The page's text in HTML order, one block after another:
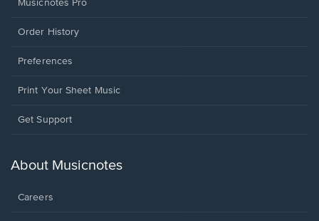
Musicnotes Pro
Order History
Preferences
Print Your Sheet Music
Opens
new
Get Support
About Musicnotes
Careers